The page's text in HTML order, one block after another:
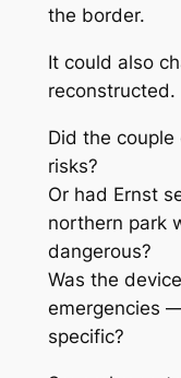
the border.
It could also
reconstructed.
Did the
risks?
Or had Ernst
northern park
dangerous?
Was the
emergencies
specific?